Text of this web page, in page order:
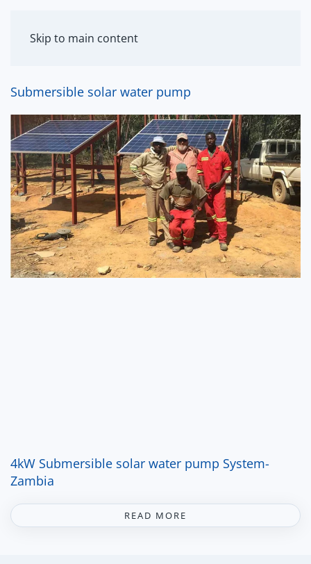
Skip to main content
Submersible solar water pump
4kW Submersible solar water pump System-
Zambia
READ MORE